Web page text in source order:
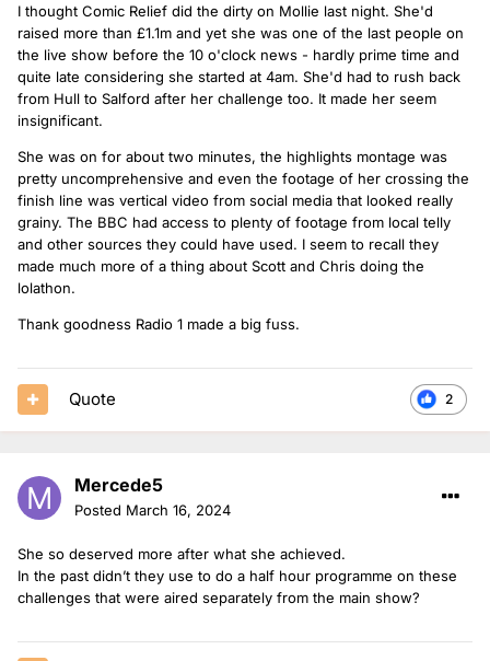
I thought Comic Relief did the dirty on Mollie last night. She'd
raised more than £1.1m and yet she was one of the last people on
the live show before the 10 o'clock news - hardly prime time and
quite late considering she started at 4am. She'd had to rush back
from Hull to Salford after her challenge too. It made her seem
insignificant.
She was on for about two minutes, the highlights montage was
pretty uncomprehensive and even the footage of her crossing the
finish line was vertical video from social media that looked really
grainy. The BBC had access to plenty of footage from local telly
and other sources they could have used. I seem to recall they
made much more of a thing about Scott and Chris doing the
lolathon.
Thank goodness Radio 1 made a big fuss.
2
Quote
Mercede5
Posted March 16, 2024
She so deserved more after what she achieved.
In the past didn’t they use to do a half hour programme on these
challenges that were aired separately from the main show?